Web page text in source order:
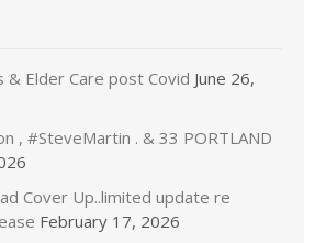
& Elder Care post Covid June 26,
, #SteveMartin . & 33 PORTLAND
Cover Up..limited update re
February 17, 2026